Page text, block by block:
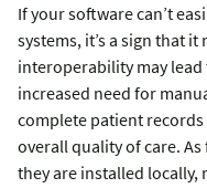
If your software can’t
systems, it’s a sign that
interoperability may
increased need for
complete patient
overall quality of care.
they are installed locally,